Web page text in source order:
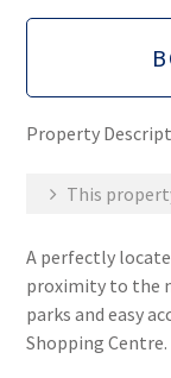
Property
This
A perfectly
proximity to the
parks and easy
Shopping Centre.